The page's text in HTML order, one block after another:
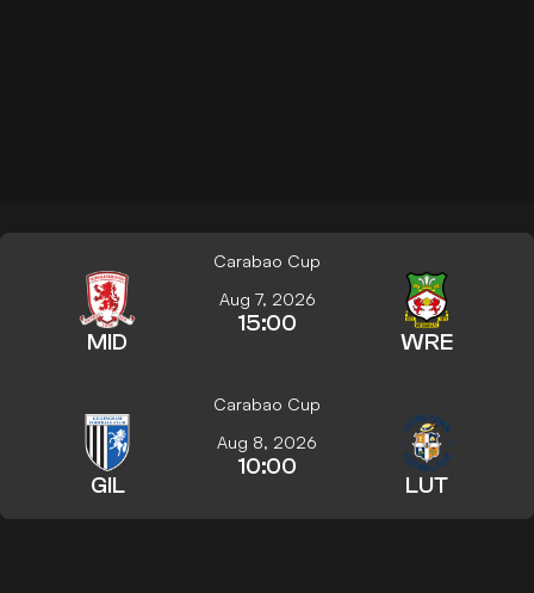
Carabao Cup
MID
Aug 7, 2026
15:00
WRE
Carabao Cup
GIL
Aug 8, 2026
10:00
LUT